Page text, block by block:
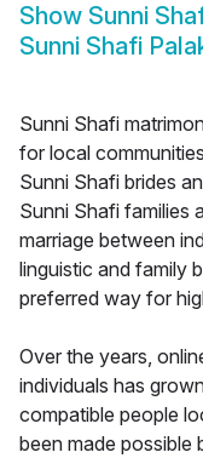
Show Sunni
Sunni Shafi
Sunni Shafi
for local
Sunni Shafi brides
Sunni Shafi families
marriage between
linguistic and family
preferred way for
Over the years,
individuals has
compatible people
been made possible